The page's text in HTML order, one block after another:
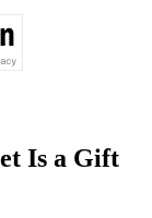
Is a Gift